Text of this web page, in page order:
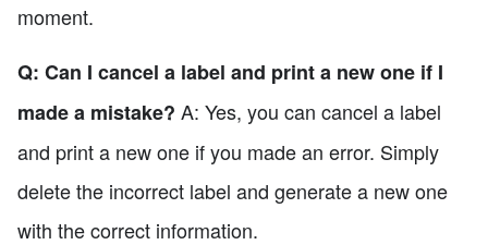
moment.
Q: Can I cancel a label and print a new one if I
made a mistake? A: Yes, you can cancel a label
and print a new one if you made an error. Simply
delete the incorrect label and generate a new one
with the correct information.